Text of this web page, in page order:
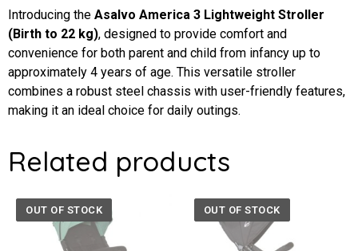
Introducing the Asalvo America 3 Lightweight Stroller
(Birth to 22 kg), designed to provide comfort and
convenience for both parent and child from infancy up to
approximately 4 years of age. This versatile stroller
combines a robust steel chassis with user-friendly features,
making it an ideal choice for daily outings.
Related products
OUT OF STOCK OUT OF STOCK